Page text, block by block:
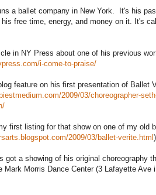
a ballet company in New York. It's his
free time, energy, and money on it. It's
in NY Press about one of his previous
i-come-to-praise/
feature on his first presentation of Ballet
2009/03/choreographer-
first listing for that show on one of my old
2009/03/ballet-verite.html )
got a showing of his original choreography
Mark Morris Dance Center (3 Lafayette Ave